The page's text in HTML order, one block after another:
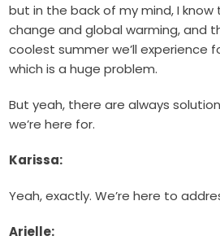
but in the back of my mind, I know
change and global warming, and
coolest summer we’ll experience
which is a huge problem.
But yeah, there are always
we’re here for.
Karissa:
Yeah, exactly. We’re here to
Arielle: